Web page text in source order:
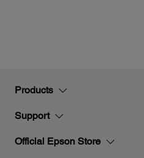
Products
Support
Official Epson Store